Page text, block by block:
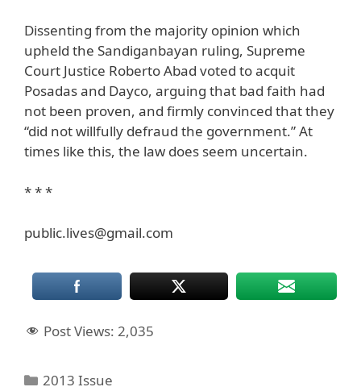
Dissenting from the majority opinion which
upheld the Sandiganbayan ruling, Supreme
Court Justice Roberto Abad voted to acquit
Posadas and Dayco, arguing that bad faith had
not been proven, and firmly convinced that they
“did not willfully defraud the government.” At
times like this, the law does seem uncertain.
* * *
public.lives@gmail.com
Post Views: 2,035
Categories
2013 Issue